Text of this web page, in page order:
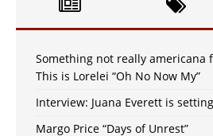
Something not really americana
This is Lorelei “Oh No Now My”
Interview: Juana Everett is
Margo Price “Days of Unrest”